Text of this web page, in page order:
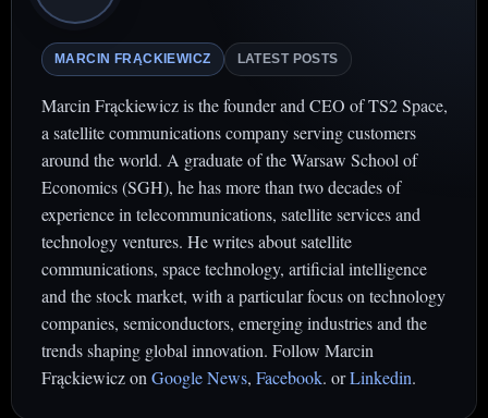
MARCIN FRĄCKIEWICZ LATEST POSTS
Marcin Frąckiewicz is the founder and CEO of TS2 Space,
a satellite communications company serving customers
around the world. A graduate of the Warsaw School of
Economics (SGH), he has more than two decades of
experience in telecommunications, satellite services and
technology ventures. He writes about satellite
communications, space technology, artificial intelligence
and the stock market, with a particular focus on technology
companies, semiconductors, emerging industries and the
trends shaping global innovation. Follow Marcin
Frąckiewicz onGoogle News, Facebook. orLinkedin.